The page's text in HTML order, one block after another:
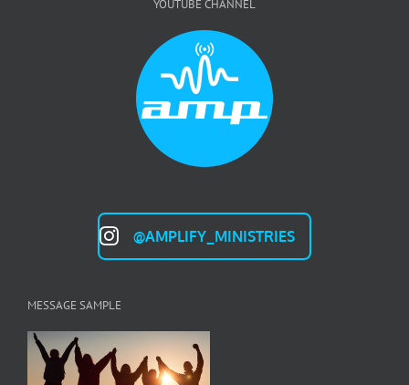
YOUTUBE CHANNEL
@AMPLIFY_MINISTRIES
MESSAGE SAMPLE